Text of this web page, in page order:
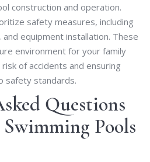
construction and operation.
safety measures, including
equipment installation. These
environment for your family
of accidents and ensuring
safety standards.
Questions
Pools